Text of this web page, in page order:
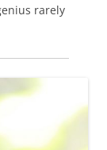
rarely